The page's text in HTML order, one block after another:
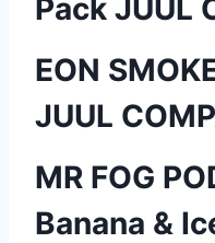
Pack JUUL
EON
JUUL
MR FOG
Banana &